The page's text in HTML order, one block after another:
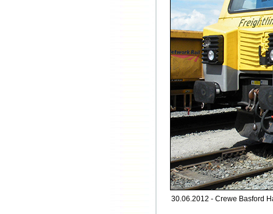
30.06.2012 - Crewe Basford